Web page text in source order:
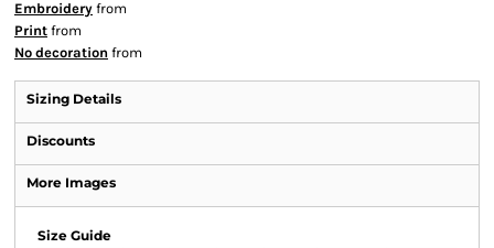
Embroidery from
Print from
No decoration from
Sizing Details
Discounts
More Images
Size Guide